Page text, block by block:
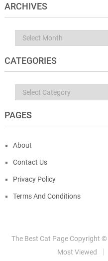
ARCHIVES
Archives
CATEGORIES
Categories
PAGES
About
Contact Us
Privacy Policy
Terms And Conditions
The Best Cat Page Copyright ©
Most Viewed